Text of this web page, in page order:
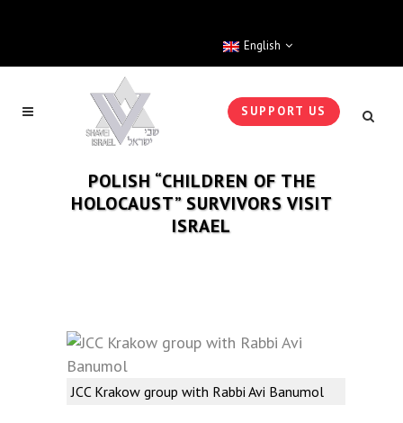
English
SUPPORT US
POLISH “CHILDREN OF THE
HOLOCAUST” SURVIVORS VISIT
ISRAEL
JCC Krakow group with Rabbi Avi Banumol